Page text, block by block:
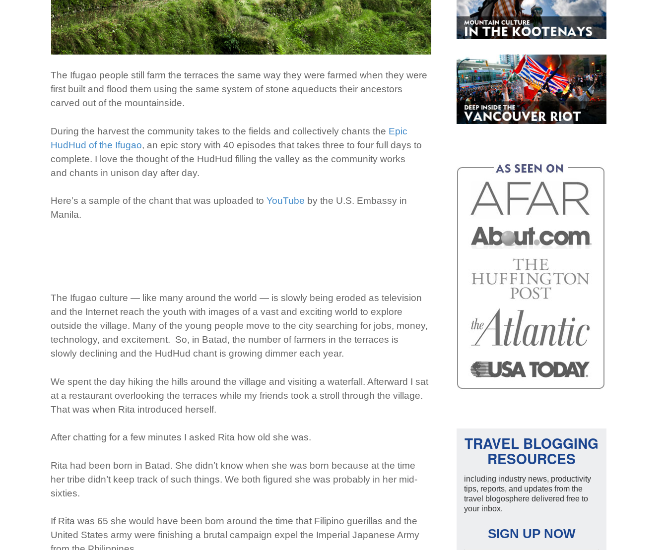
The Ifugao people still farm the terraces the same way they were farmed when they were
first built and flood them using the same system of stone aqueducts their ancestors
carved out of the mountainside.
During the harvest the community takes to the fields and collectively chants the Epic
HudHud of the Ifugao, an epic story with 40 episodes that takes three to four full days to
complete. I love the thought of the HudHud filling the valley as the community works
and chants in unison day after day.
Here’s a sample of the chant that was uploaded to YouTube by the U.S. Embassy in
Manila.
The Ifugao culture — like many around the world — is slowly being eroded as television
and the Internet reach the youth with images of a vast and exciting world to explore
outside the village. Many of the young people move to the city searching for jobs, money,
technology, and excitement. So, in Batad, the number of farmers in the terraces is
slowly declining and the HudHud chant is growing dimmer each year.
We spent the day hiking the hills around the village and visiting a waterfall. Afterward I sat
at a restaurant overlooking the terraces while my friends took a stroll through the village.
That was when Rita introduced herself.
After chatting for a few minutes I asked Rita how old she was.
Rita had been born in Batad. She didn’t know when she was born because at the time
her tribe didn’t keep track of such things. We both figured she was probably in her mid-
sixties.
If Rita was 65 she would have been born around the time that Filipino guerillas and the
United States army were finishing a brutal campaign expel the Imperial Japanese Army
TRAVEL BLOGGING
RESOURCES
including industry news, productivity
tips, reports, and updates from the
travel blogosphere delivered free to
your inbox.
SIGN UP NOW